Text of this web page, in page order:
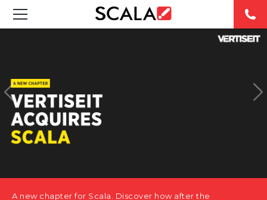
CASE STUDIES
PRODUCTS
A new chapter for Scala. Discover how after the